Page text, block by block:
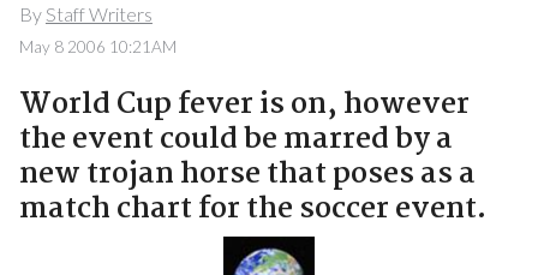
By Staff Writers
May 8 2006 10:21AM
World Cup fever is on, however
the event could be marred by a
new trojan horse that poses as a
match chart for the soccer event.